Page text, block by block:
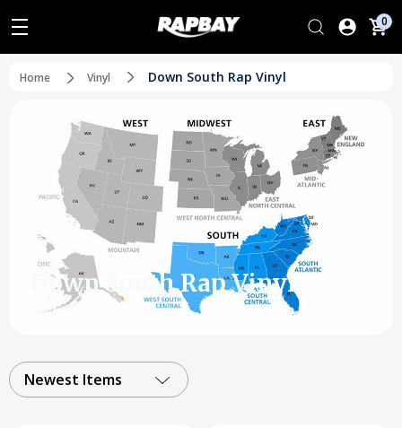
0
Home Vinyl Down South Rap Vinyl
Down South Rap Vinyl
Newest Items